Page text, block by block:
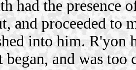
had the presence
and proceeded to
into him. R'yon
and was